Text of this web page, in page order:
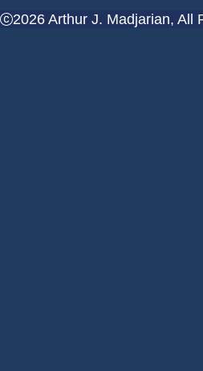
2026 Arthur J. Madjarian, All